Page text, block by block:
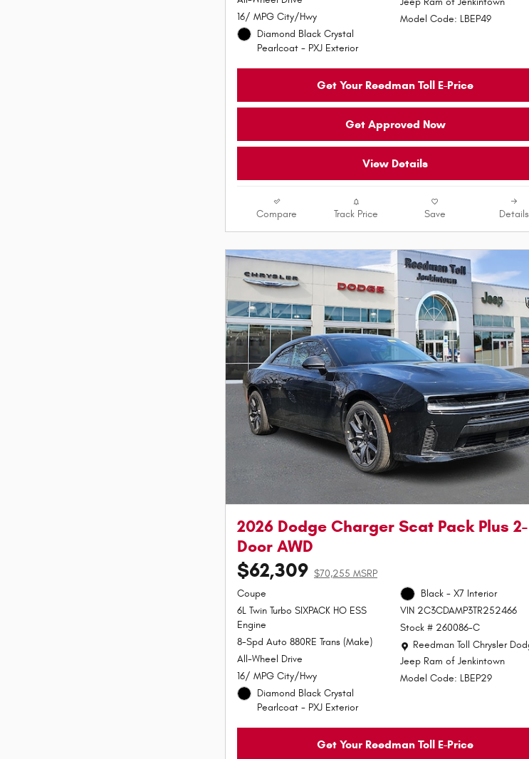
16/ MPG City/Hwy
Diamond Black Crystal
Pearlcoat - PXJ Exterior
Model Code: LBEP49
Get Your Reedman Toll E-Price
Get Approved Now
View Details
Compare Track Price Save Details
2026 Dodge Charger Scat Pack Plus 2-
Door AWD
$62,309 $70,255 MSRP
Coupe
6L Twin Turbo SIXPACK HO ESS
Engine
8-Spd Auto 880RE Trans (Make)
All-Wheel Drive
16/ MPG City/Hwy
Diamond Black Crystal
Pearlcoat - PXJ Exterior
Black - X7 Interior
VIN 2C3CDAMP3TR252466
Stock # 260086-C
Location: Reedman Toll
Reedman Toll Chrysler
Jeep Ram of Jenkintown
Model Code: LBEP29
Get Your Reedman Toll E-Price